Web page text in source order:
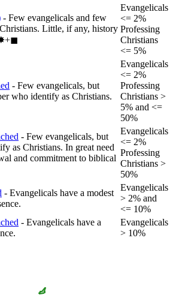
- Few evangelicals and few
Little, if any, history
Evangelicals
<= 2%
Professing
Christians
<= 5%
- Few evangelicals, but
who identify as Christians.
Evangelicals
<= 2%
Professing
Christians >
5% and <=
50%
- Few evangelicals, but
as Christians. In great need
and commitment to biblical
Evangelicals
<= 2%
Professing
Christians >
50%
- Evangelicals have a modest
Evangelicals
> 2% and
<= 10%
- Evangelicals have a
Evangelicals
> 10%